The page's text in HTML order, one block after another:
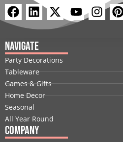
F
a
e
b
o
o
k
L
i
n
k
e
d
i
n
X
-
t
i
t
t
e
r
Y
o
u
b
e
I
n
a
g
r
a
m
i
r
s
t
Navigate
Party Decorations
Tableware
Games & Gifts
Home Decor
Seasonal
All Year Round
Company